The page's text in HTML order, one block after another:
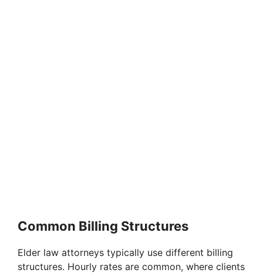
Common Billing Structures
Elder law attorneys typically use different billing
structures. Hourly rates are common, where clients